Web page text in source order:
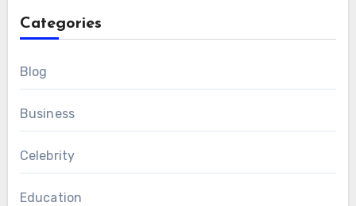
Categories
Blog
Business
Celebrity
Education